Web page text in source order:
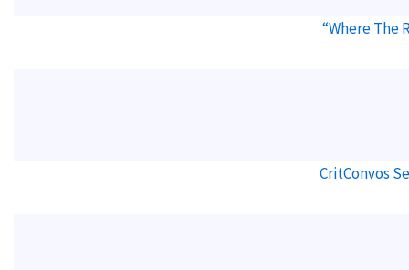
“Where The
CritConvos